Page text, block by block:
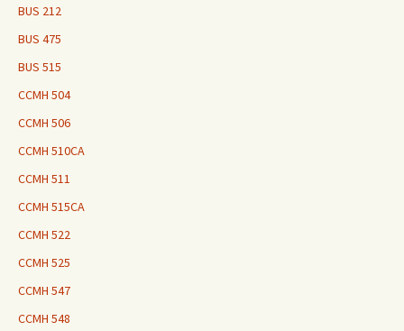
BUS 212
BUS 475
BUS 515
CCMH 504
CCMH 506
CCMH 510CA
CCMH 511
CCMH 515CA
CCMH 522
CCMH 525
CCMH 547
CCMH 548